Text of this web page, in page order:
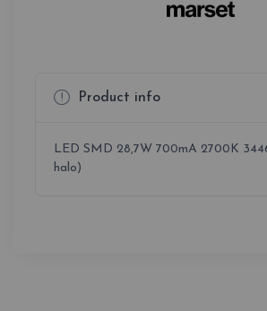
Product info
LED SMD 28,7W 700mA 2700K
halo)